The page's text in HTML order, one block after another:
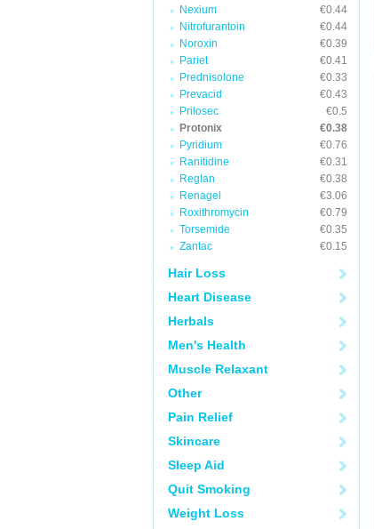
Nexium
€0.44
Nitrofurantoin
€0.44
Noroxin
€0.39
Pariet
€0.41
Prednisolone
€0.33
Prevacid
€0.43
Prilosec
€0.5
Protonix
€0.38
Pyridium
€0.76
Ranitidine
€0.31
Reglan
€0.38
Renagel
€3.06
Roxithromycin
€0.79
Torsemide
€0.35
Zantac
€0.15
Hair Loss
Heart Disease
Herbals
Men's Health
Muscle Relaxant
Other
Pain Relief
Skincare
Sleep Aid
Quit Smoking
Weight Loss